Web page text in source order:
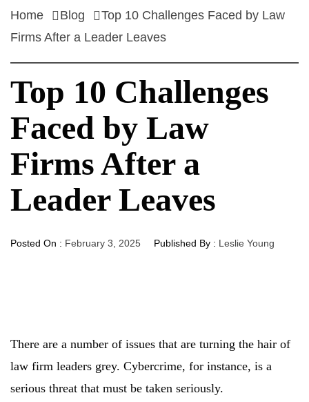
Home Blog
Top 10 Challenges Faced by Law
Firms After a Leader Leaves
Top 10 Challenges
Faced by Law
Firms After a
Leader Leaves
Posted On : February 3, 2025 Published By : Leslie Young
There are a number of issues that are turning the hair of
law firm leaders grey. Cybercrime, for instance, is a
serious threat that must be taken seriously.